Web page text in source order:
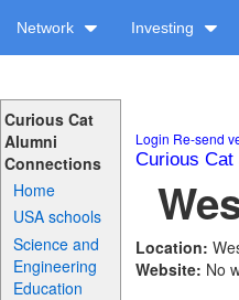
Network Investing
Curious Cat
Alumni
Connections
Home
USA schools
Science and
Engineering
Education
Login Re-send
Curious Cat
Location:
Website: No